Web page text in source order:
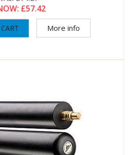
£57.42
More info